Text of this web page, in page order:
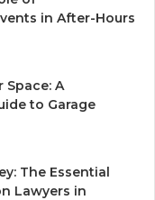
in After-Hours
Space: A
to Garage
The Essential
Lawyers in